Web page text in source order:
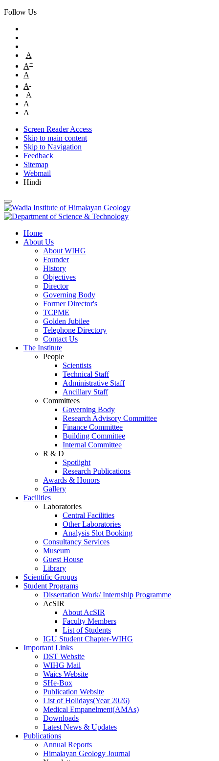
Follow Us
A
A+
A
A-
A
A
A
Screen Reader Access
Skip to main content
Skip to Navigation
Feedback
Sitemap
Webmail
Hindi
Home
About Us
About WIHG
Founder
History
Objectives
Director
Governing Body
Former Director's
TCPME
Golden Jubilee
Telephone Directory
Contact Us
The Institute
People
Scientists
Technical Staff
Administrative Staff
Ancillary Staff
Committees
Governing Body
Research Advisory Committee
Finance Committee
Building Committee
Internal Committee
R & D
Spotlight
Research Publications
Awards & Honors
Gallery
Facilities
Laboratories
Central Facilities
Other Laboratories
Analysis Slot Booking
Consultancy Services
Museum
Guest House
Library
Scientific Groups
Student Programs
Dissertation Work/ Internship Programme
AcSIR
About AcSIR
Faculty Members
List of Students
IGU Student Chapter-WIHG
Important Links
DST Website
WIHG Mail
Waics Website
SHe-Box
Publication Website
List of Holidays(Year 2026)
Medical Empanelment(AMAs)
Downloads
Latest News & Updates
Publications
Annual Reports
Himalayan Geology Journal